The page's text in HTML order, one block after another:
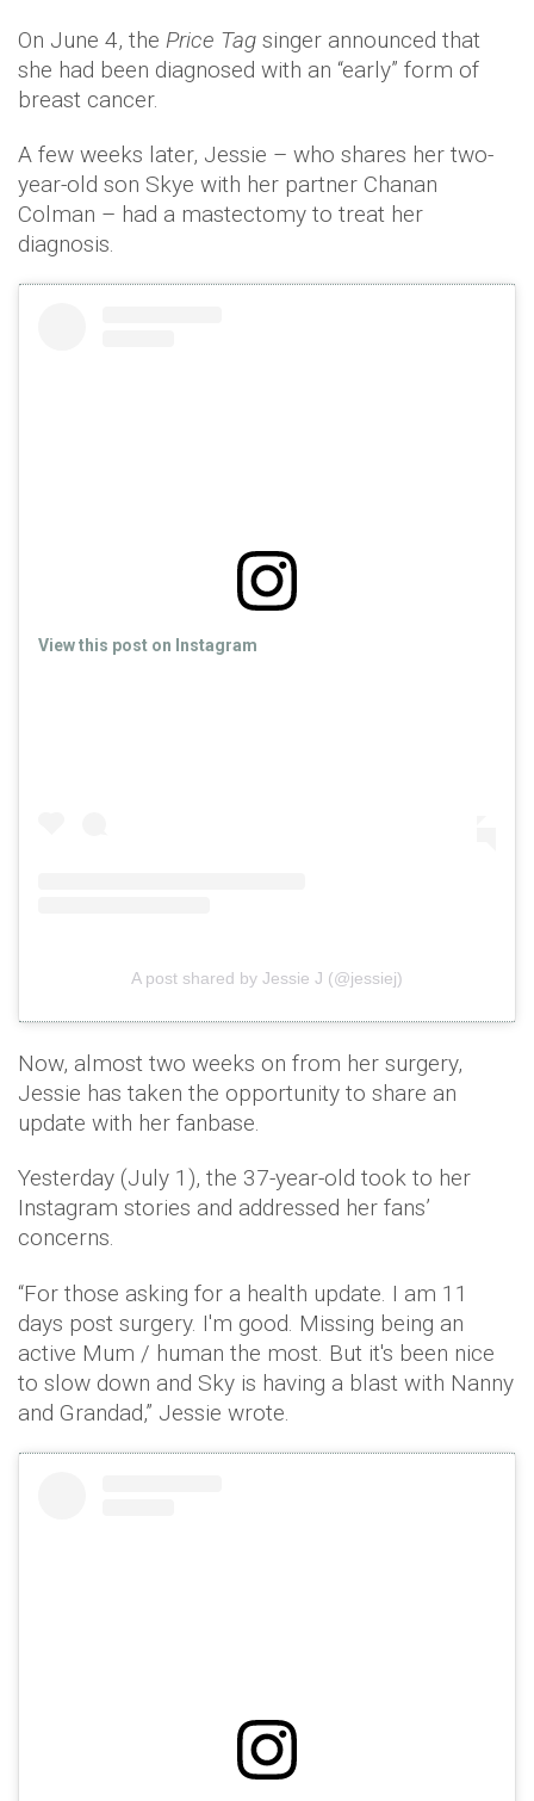
On June 4, the Price Tag singer announced that
she had been diagnosed with an “early” form of
breast cancer.
A few weeks later, Jessie – who shares her two-
year-old son Skye with her partner Chanan
Colman – had a mastectomy to treat her
diagnosis.
View this post on Instagram
A post shared by Jessie J (@jessiej)
Now, almost two weeks on from her surgery,
Jessie has taken the opportunity to share an
update with her fanbase.
Yesterday (July 1), the 37-year-old took to her
Instagram stories and addressed her fans’
concerns.
“For those asking for a health update. I am 11
days post surgery. I'm good. Missing being an
active Mum / human the most. But it's been nice
to slow down and Sky is having a blast with Nanny
and Grandad,” Jessie wrote.